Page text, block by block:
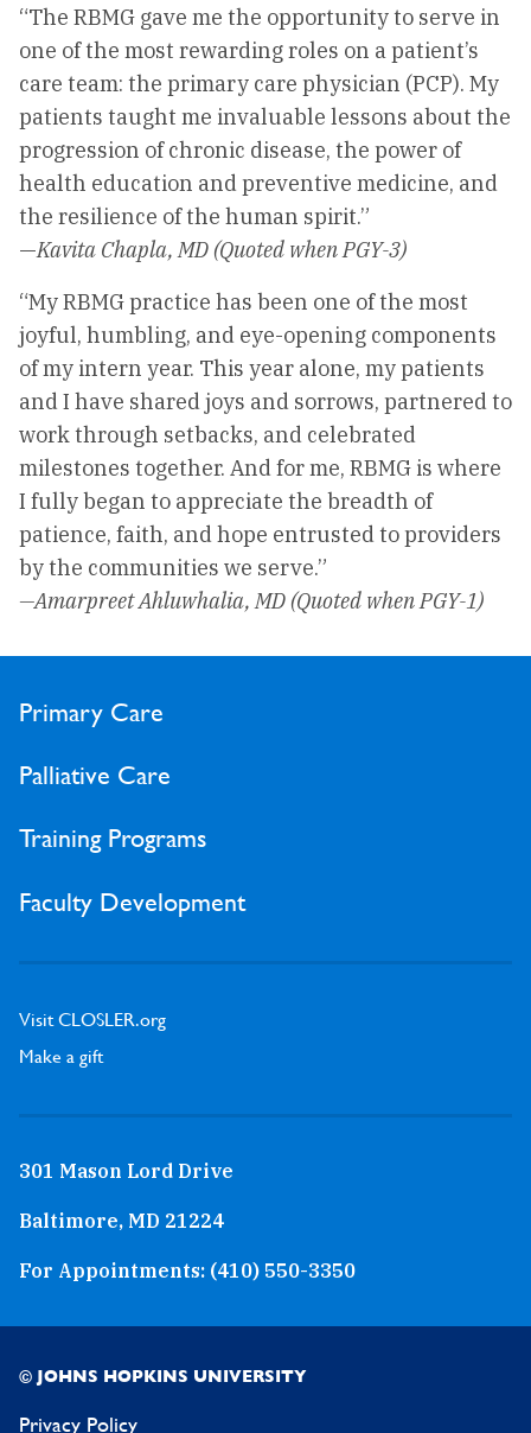
“The RBMG gave me the opportunity to serve in
one of the most rewarding roles on a patient’s
care team: the primary care physician (PCP). My
patients taught me invaluable lessons about the
progression of chronic disease, the power of
health education and preventive medicine, and
the resilience of the human spirit.”
—Kavita Chapla, MD (Quoted when PGY-3)
“My RBMG practice has been one of the most
joyful, humbling, and eye-opening components
of my intern year. This year alone, my patients
and I have shared joys and sorrows, partnered to
work through setbacks, and celebrated
milestones together. And for me, RBMG is where
I fully began to appreciate the breadth of
patience, faith, and hope entrusted to providers
by the communities we serve.”
—Amarpreet Ahluwhalia, MD (Quoted when PGY-1)
Primary Care
Palliative Care
Training Programs
Faculty Development
Visit CLOSLER.org
Make a gift
301 Mason Lord Drive
Baltimore, MD 21224
For Appointments: (410) 550-3350
© JOHNS HOPKINS UNIVERSITY
Privacy Policy